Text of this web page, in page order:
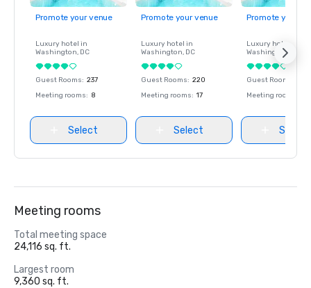
Promote your venue
Luxury hotel in
Washington, DC
Guest Rooms: 237
Meeting rooms: 8
Select
Promote your venue
Luxury hotel in
Washington, DC
Guest Rooms: 220
Meeting rooms: 17
Select
Promote your
Luxury hotel in
Washington
Guest Rooms
Meeting rooms
Select
Meeting rooms
Total meeting space
24,116 sq. ft.
Largest room
9,360 sq. ft.